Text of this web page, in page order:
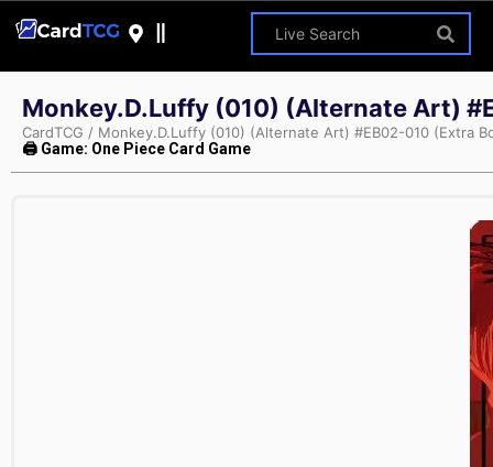
Monkey.D.Luffy (010) (Alternate Art)
CardTCG / Monkey.D.Luffy (010) (Alternate Art) #EB02-010 (Extra
🖨 Game: One Piece Card Game